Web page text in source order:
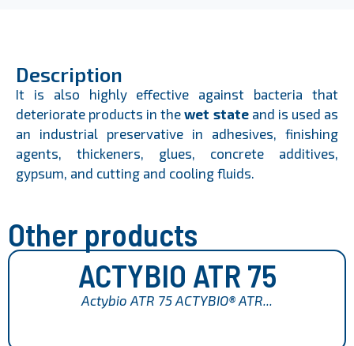
Description
It is also highly effective against bacteria that
deteriorate products in thewet stateand is used as
an industrial preservative in adhesives, finishing
agents, thickeners, glues, concrete additives,
gypsum, and cutting and cooling fluids.
Other products
ACTYBIO ATR 75
Actybio ATR 75 ACTYBIO® ATR...